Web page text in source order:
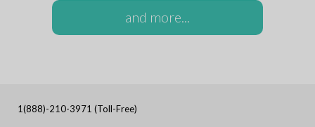
and more...
1(888)-210-3971 (Toll-Free)